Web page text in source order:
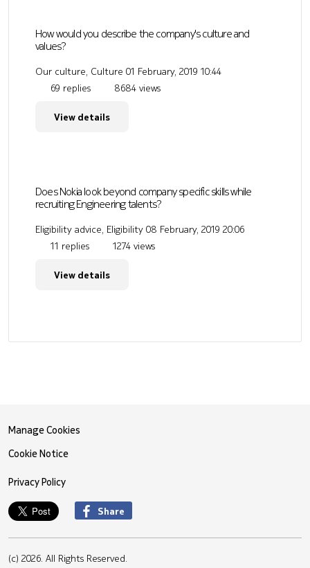
How would you describe the company's culture and
values?
Our culture, Culture 01 February, 2019 10:44
69 replies
8684 views
View details
Does Nokia look beyond company specific skills while
recruiting Engineering talents?
Eligibility advice, Eligibility 08 February, 2019 20:06
11 replies
1274 views
View details
Manage Cookies
Cookie Notice
Privacy Policy
Share
(c) 2026. All Rights Reserved.